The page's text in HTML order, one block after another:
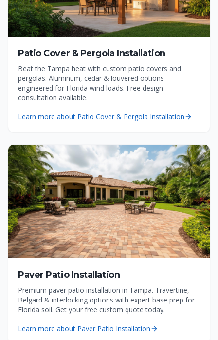
Patio Cover & Pergola Installation
Beat the Tampa heat with custom patio covers and
pergolas. Aluminum, cedar & louvered options
engineered for Florida wind loads. Free design
consultation available.
Learn more about Patio Cover & Pergola Installation
Paver Patio Installation
Premium paver patio installation in Tampa. Travertine,
Belgard & interlocking options with expert base prep for
Florida soil. Get your free custom quote today.
Learn more about Paver Patio Installation